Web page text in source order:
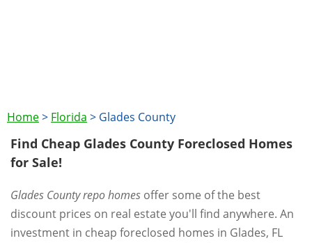
Home> Florida > Glades County
Find Cheap Glades County Foreclosed Homes
for Sale!
Glades County repo homes offer some of the best
discount prices on real estate you'll find anywhere. An
investment in cheap foreclosed homes in Glades, FL